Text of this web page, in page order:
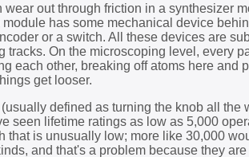
out through friction in a synthesizer
has some mechanical device
or a switch. All these devices are
On the microscoping level, every
each other, breaking off atoms here and
get looser.
defined as turning the knob all the
seen lifetime ratings as low as 5,000
is unusually low; more like 30,000
and that's a problem because they